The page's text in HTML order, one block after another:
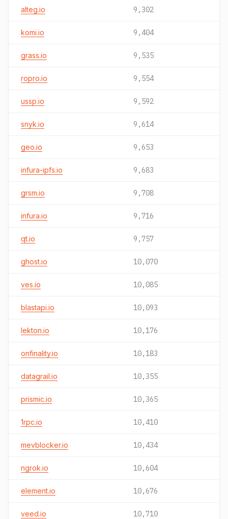
alteg.io 9,302
komi.io 9,404
grass.io 9,535
ropro.io 9,554
ussp.io 9,592
snyk.io 9,614
geo.io 9,653
infura-ipfs.io 9,683
grsm.io 9,708
infura.io 9,716
qt.io 9,757
ghost.io 10,070
ves.io 10,085
blastapi.io 10,093
lekton.io 10,176
onfinality.io 10,183
datagrail.io 10,355
prismic.io 10,365
1rpc.io 10,410
mevblocker.io 10,434
ngrok.io 10,604
element.io 10,676
veed.io 10,710